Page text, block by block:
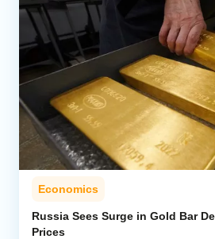
Economics
Russia Sees Surge in Gold Bar
Prices